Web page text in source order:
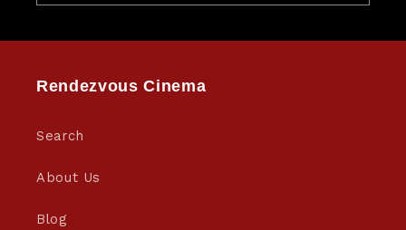
Rendezvous Cinema
Search
About Us
Blog